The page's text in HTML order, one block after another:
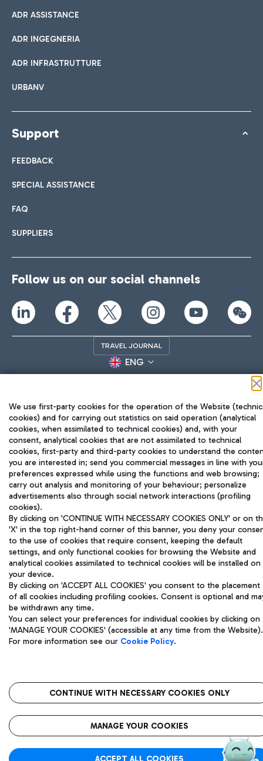
ADR ASSISTANCE
ADR INGEGNERIA
ADR INFRASTRUTTURE
URBANV
Support
FEEDBACK
SPECIAL ASSISTANCE
FAQ
SUPPLIERS
Follow us on our social channels
TRAVEL JOURNAL
ENG
Aeroporti di Roma S.p.A. - Company subject to management
and coordination activities by Mundys S.p.A.
Fiscal code 13032990155 VAT number 06572251004 Share capital
fully paid -up 62.224.743,00
Registered address: Via Pier Paolo Racchetti 1 - 00054 Fiumicino
(RM) phone number +39 06 65951
Privacy policy
Legal notices
Sitemap
Accessibility
The starred airport
QUALITY
We use first-party cookies for the operation of the Website
cookies) and for carrying out statistics on said operation (analytical
cookies, when assimilated to technical cookies) and, with your
consent, analytical cookies that are not assimilated to technical
cookies, first-party and third-party cookies to understand the
you are interested in; send you commercial messages in line with
preferences expressed while using the functions and web browsing;
carry out analysis and monitoring of your behaviour; personalize
advertisements also through social network interactions (profiling
cookies).
By clicking on 'CONTINUE WITH NECESSARY COOKIES ONLY' or on
'X' in the top right-hand corner of this banner, you deny your
to the use of cookies that require consent, keeping the default
settings, and only functional cookies for browsing the Website and
analytical cookies assimilated to technical cookies will be installed on
your device.
By clicking on 'ACCEPT ALL COOKIES' you consent to the placement
of all cookies including profiling cookies. Consent is optional and
be withdrawn any time.
You can select your preferences for individual cookies by clicking on
'MANAGE YOUR COOKIES' (accessible at any time from the Website).
For more information see our Cookie Policy.
CONTINUE WITH NECESSARY COOKIES ONLY
MANAGE YOUR COOKIES
ACCEPT ALL COOKIES